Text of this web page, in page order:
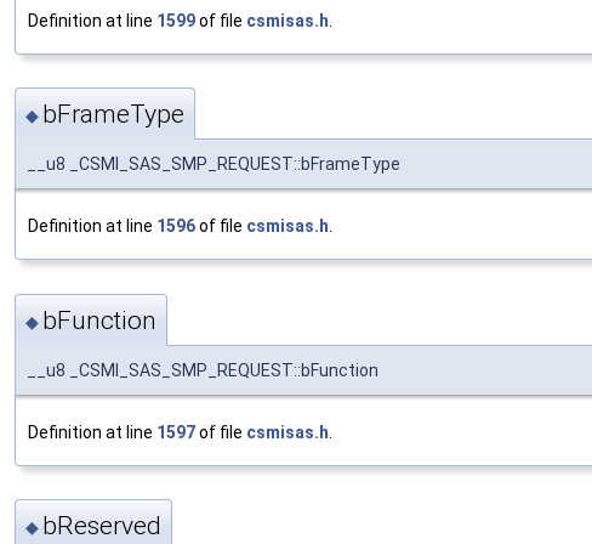
Definition at line 1599of file csmisas.h
◆ bFrameType
__u8 _CSMI_SAS_SMP_REQUEST::bFrameType
Definition at line 1596of file csmisas.h
◆ bFunction
__u8 _CSMI_SAS_SMP_REQUEST::bFunction
Definition at line 1597of file csmisas.h
◆ bReserved